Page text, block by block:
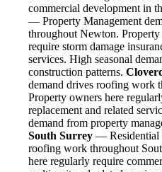
commercial development in
— Property Management
throughout Newton.
require storm damage
services. High seasonal
construction patterns.
demand drives roofing work
Property owners here
replacement and related
demand from property
South Surrey — Residential
roofing work throughout
here regularly require